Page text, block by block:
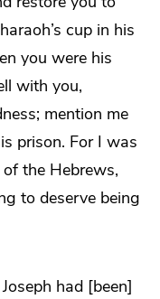
cup in his
you were his
with you,
mention me
prison. For I was
the Hebrews,
to deserve being
had [been]